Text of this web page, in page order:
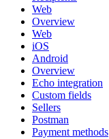
Web
Overview
Web
iOS
Android
Overview
Echo integration
Custom fields
Sellers
Postman
Payment methods